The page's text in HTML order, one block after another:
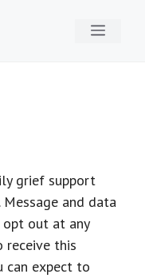
Menu
grief support
and data
opt out at any
receive this
can expect to